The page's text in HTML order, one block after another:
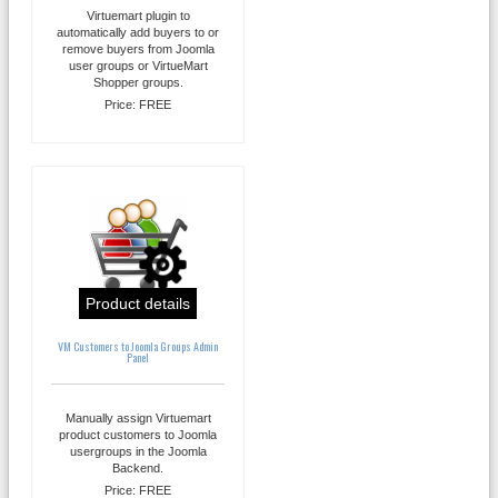
Virtuemart plugin to
automatically add buyers to or
remove buyers from Joomla
user groups or VirtueMart
Shopper groups.
Price: FREE
Product details
VM Customers to Joomla Groups Admin
Panel
Manually assign Virtuemart
product customers to Joomla
usergroups in the Joomla
Backend.
Price: FREE